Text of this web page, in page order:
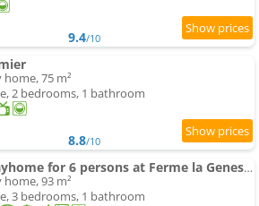
9.4/10
75 m²
2 bedrooms, 1 bathroom
8.8/10
Holidayhome for 6 persons at Ferme la Geneste
93 m²
3 bedrooms, 1 bathroom